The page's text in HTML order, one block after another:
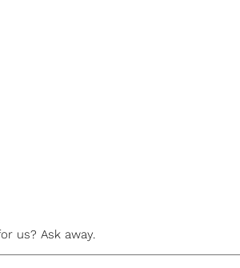
us? Ask away.